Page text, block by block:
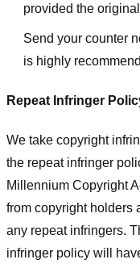
provided the
Send your counter
is highly
Repeat Infringer
We take copyright
the repeat infringer
Millennium Copyright
from copyright holders
any repeat infringers.
infringer policy will